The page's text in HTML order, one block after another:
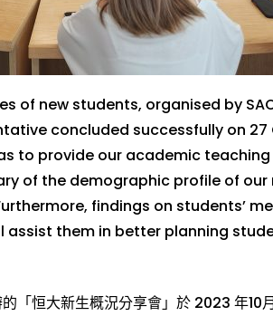
of new students, organised by
concluded successfully on 27
to provide our academic
of the demographic profile of our
findings on students’
assist them in better planning
「恒大新生概況分享會」於 2023 年10